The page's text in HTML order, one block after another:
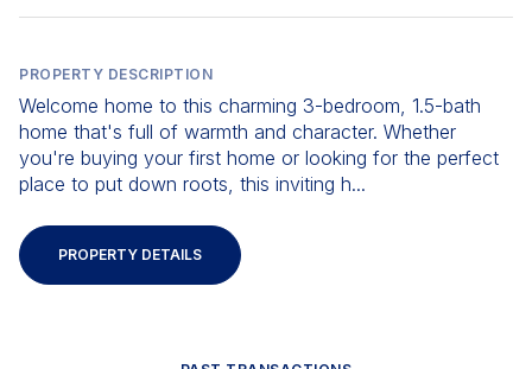
PROPERTY DESCRIPTION
Welcome home to this charming 3-bedroom, 1.5-bath
home that's full of warmth and character. Whether
you're buying your first home or looking for the perfect
place to put down roots, this inviting h...
PROPERTY DETAILS